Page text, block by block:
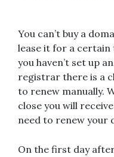
You can’t buy a
lease it for a certain
you haven’t set up
registrar there is a
to renew manually.
close you will
need to renew your
On the first day